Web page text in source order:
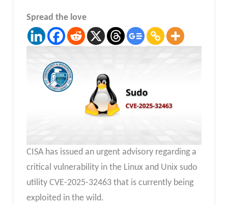
Spread the love
CISA has issued an urgent advisory regarding a
critical vulnerability in the Linux and Unix sudo
utility CVE-2025-32463 that is currently being
exploited in the wild.